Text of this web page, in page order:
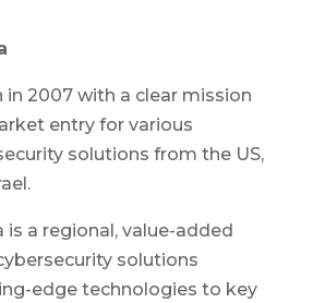
in 2007 with a clear mission
entry for various
solutions from the US,
is a regional, value-added
solutions
edge technologies to key